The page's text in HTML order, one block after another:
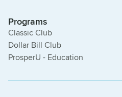
Programs
Classic Club
Dollar Bill Club
ProsperU - Education